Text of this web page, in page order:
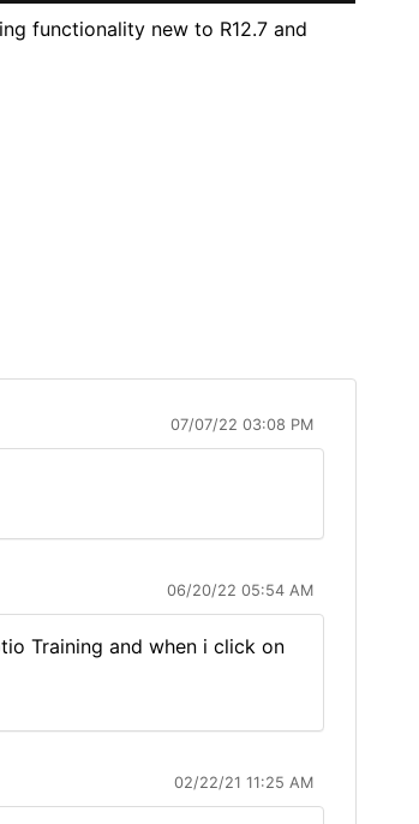
functionality new to R12.7 and
07/07/22 03:08 PM
06/20/22 05:54 AM
Training and when i click on
02/22/21 11:25 AM